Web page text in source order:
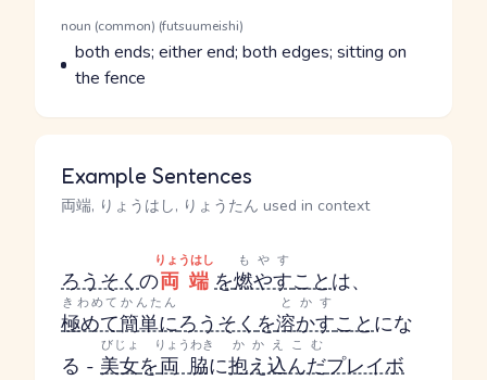
Word Senses
Parts of speech
noun (common) (futsuumeishi)
Meaning
both ends; either end; both edges; sitting on
the fence
Example Sentences
両端, りょうはし, りょうたん used in context
ろうそくの両端
りょうはし
を燃やす
もやす
ことは、
極めて
きわめて
簡単に
かんたん
ろうそくを溶かす
とかす
ことにな
る - 美女
びじょ
を両脇
りょうわき
に抱え込んだ
かかえこむ
プレイボ